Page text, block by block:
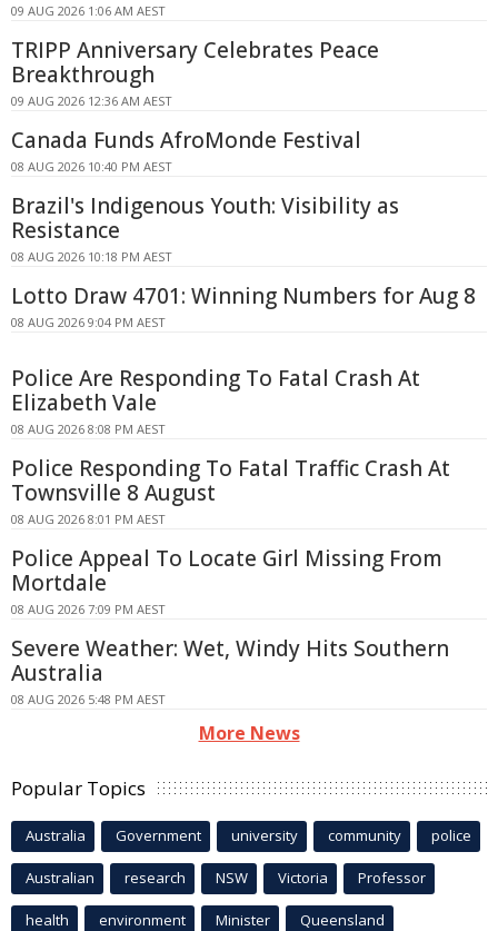
09 AUG 2026 1:06 AM AEST
TRIPP Anniversary Celebrates Peace
Breakthrough
09 AUG 2026 12:36 AM AEST
Canada Funds AfroMonde Festival
08 AUG 2026 10:40 PM AEST
Brazil's Indigenous Youth: Visibility as
Resistance
08 AUG 2026 10:18 PM AEST
Lotto Draw 4701: Winning Numbers for Aug 8
08 AUG 2026 9:04 PM AEST
Police Are Responding To Fatal Crash At
Elizabeth Vale
08 AUG 2026 8:08 PM AEST
Police Responding To Fatal Traffic Crash At
Townsville 8 August
08 AUG 2026 8:01 PM AEST
Police Appeal To Locate Girl Missing From
Mortdale
08 AUG 2026 7:09 PM AEST
Severe Weather: Wet, Windy Hits Southern
Australia
08 AUG 2026 5:48 PM AEST
More News
Popular Topics
Australia Government university community police
Australian research NSW Victoria Professor
health environment Minister Queensland